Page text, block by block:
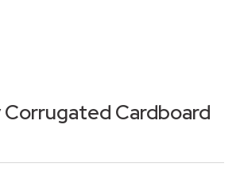
Corrugated Cardboard